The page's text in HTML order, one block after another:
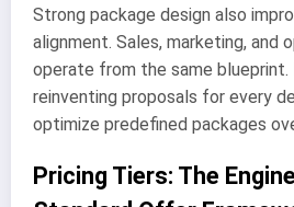
Strong package design also
alignment. Sales, marketing, and
operate from the same
reinventing proposals for every
optimize predefined packages
Pricing Tiers: The